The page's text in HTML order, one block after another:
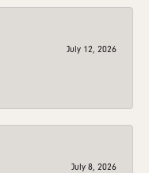
July 12, 2026
July 8, 2026